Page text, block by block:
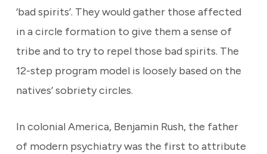
‘bad spirits’. They would gather those affected
in a circle formation to give them a sense of
tribe and to try to repel those bad spirits. The
12-step program model is loosely based on the
natives’ sobriety circles.
In colonial America, Benjamin Rush, the father
of modern psychiatry was the first to attribute